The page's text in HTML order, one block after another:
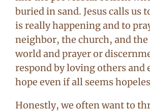
buried in sand. Jesus calls us
is really happening and to
neighbor, the church, and
world and prayer or
respond by loving others and
hope even if all seems
Honestly, we often want to